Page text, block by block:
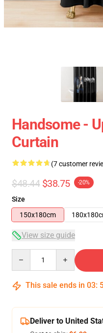
Handsome -
Curtain
(7 customer
$48.44 $38.75 -20%
Size
150x180cm
View size guide
This sale ends in 03:
Deliver to United